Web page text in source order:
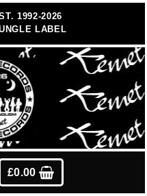
1992-2026
LABEL
£0.00